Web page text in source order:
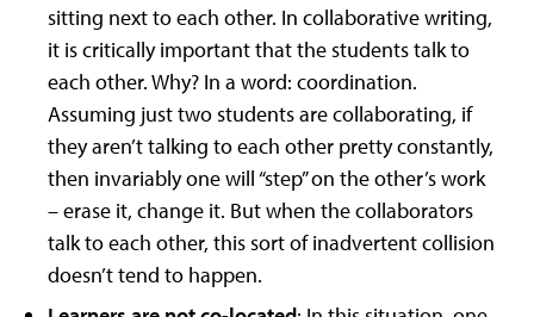
sitting next to each other. In collaborative writing,
it is critically important that the students talk to
each other. Why? In a word: coordination.
Assuming just two students are collaborating, if
they aren’t talking to each other pretty constantly,
then invariably one will “step” on the other’s work
– erase it, change it. But when the collaborators
talk to each other, this sort of inadvertent collision
doesn’t tend to happen.